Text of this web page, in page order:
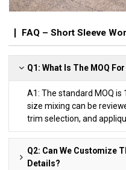
FAQ – Short Sleeve
Q1: What Is The MOQ
A1: The standard MOQ is
size mixing can be
trim selection, and
Q2: Can We Customize
Details?